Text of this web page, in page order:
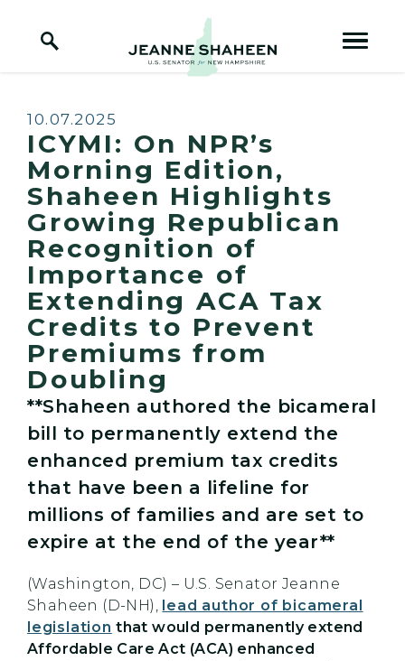
Home Logo Link
Published:
10.07.2025
ICYMI: On NPR’s
Morning Edition,
Shaheen Highlights
Growing Republican
Recognition of
Importance of
Extending ACA Tax
Credits to Prevent
Premiums from
Doubling
**Shaheen authored the bicameral
bill to permanently extend the
enhanced premium tax credits
that have been a lifeline for
millions of families and are set to
expire at the end of the year**
(Washington, DC) – U.S. Senator Jeanne
Shaheen (D-NH), lead author of bicameral
legislation that would permanently extend
Affordable Care Act (ACA) enhanced